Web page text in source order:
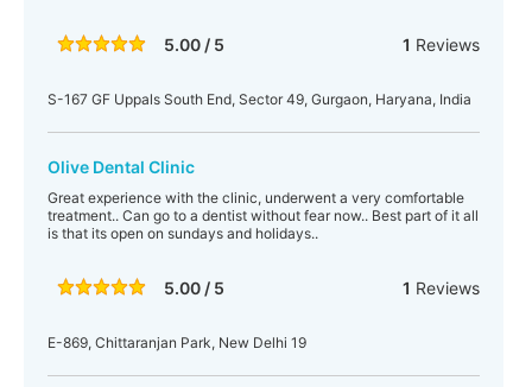
5.00 / 5 1 Reviews
S-167 GF Uppals South End, Sector 49, Gurgaon, Haryana, India
Olive Dental Clinic
Great experience with the clinic, underwent a very comfortable
treatment.. Can go to a dentist without fear now.. Best part of it all
is that its open on sundays and holidays..
5.00 / 5 1 Reviews
E-869, Chittaranjan Park, New Delhi 19